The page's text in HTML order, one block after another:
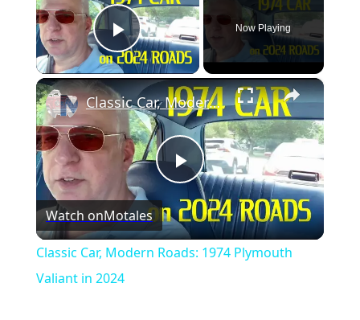
Play Video
Now Playing
×
P
l
Classic Car, Modern Roads: 1974 Plymouth Valiant in 2024
Watch onMotales
Classic Car, Modern Roads: 1974 Plymouth
Valiant in 2024